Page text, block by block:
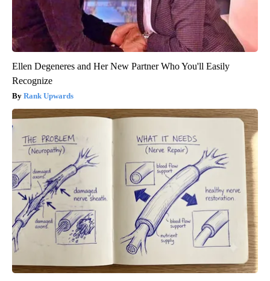
Ellen Degeneres and Her New Partner Who You'll Easily
Recognize
Rank Upwards